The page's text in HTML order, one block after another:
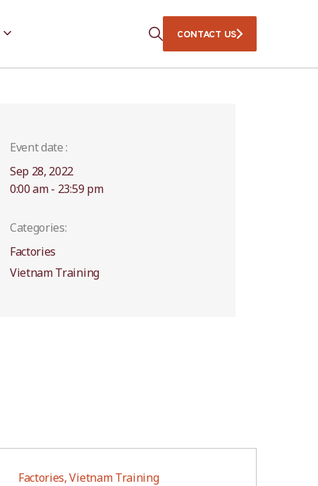
CONTACT US
Event date :
Sep 28, 2022
0:00 am - 23:59 pm
Categories:
Factories
Vietnam Training
Factories, Vietnam Training